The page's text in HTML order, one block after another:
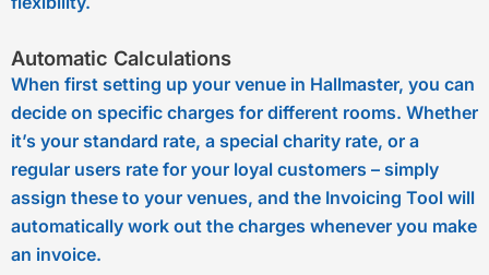
Automatic Calculations
When first setting up your venue in Hallmaster, you can
decide on specific charges for different rooms. Whether
it’s your standard rate, a special charity rate, or a
regular users rate for your loyal customers – simply
assign these to your venues, and the Invoicing Tool will
automatically work out the charges whenever you make
an invoice.